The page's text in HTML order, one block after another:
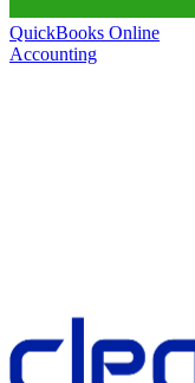
QuickBooks Online
Accounting